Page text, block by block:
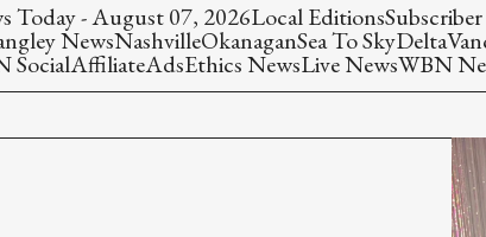
Today - August 07, 2026Local Editions
NewsNashvilleOkanaganSea To SkyDelta
SocialAffiliateAdsEthics NewsLive NewsWBN